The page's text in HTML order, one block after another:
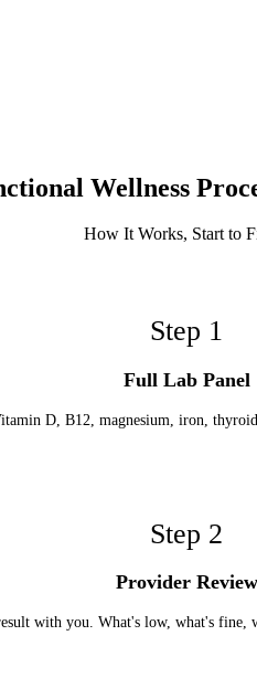
Wellness
How It Works, Start to
Step 1
Full Lab Panel
D, B12, magnesium, iron,
Step 2
Provider Review
with you. What's low, what's fine,